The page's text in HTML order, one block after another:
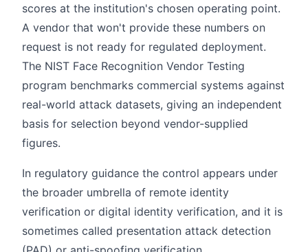
scores at the institution's chosen operating point.
A vendor that won't provide these numbers on
request is not ready for regulated deployment.
The NIST Face Recognition Vendor Testing
program benchmarks commercial systems against
real-world attack datasets, giving an independent
basis for selection beyond vendor-supplied
figures.
In regulatory guidance the control appears under
the broader umbrella of remote identity
verification or digital identity verification, and it is
sometimes called presentation attack detection